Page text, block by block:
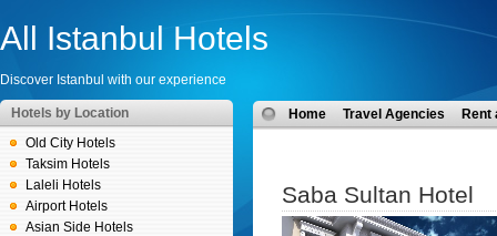
All Istanbul Hotels
Discover Istanbul with our experience
Hotels by Location
Old City Hotels
Taksim Hotels
Laleli Hotels
Airport Hotels
Asian Side Hotels
Home Travel Agencies Rent
Saba Sultan Hotel